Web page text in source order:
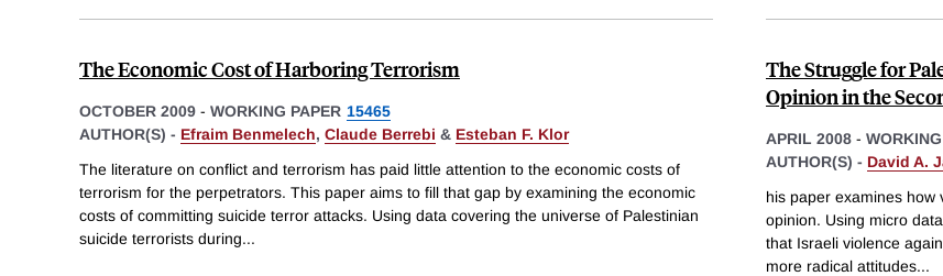
The Economic Cost of Harboring Terrorism
OCTOBER 2009 - WORKING PAPER 15465
AUTHOR(S) - Efraim Benmelech, Claude Berrebi & Esteban F. Klor
The literature on conflict and terrorism has paid little attention to the economic costs of
terrorism for the perpetrators. This paper aims to fill that gap by examining the economic
costs of committing suicide terror attacks. Using data covering the universe of Palestinian
suicide terrorists during...
The Struggle for
Opinion in the
APRIL 2008 -
AUTHOR(S) - David A.
his paper examines how
opinion. Using micro
that Israeli violence
more radical attitudes...